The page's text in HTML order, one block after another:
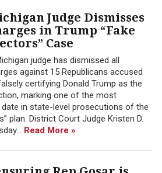
Judge Dismisses
in Trump “Fake
Case
judge has dismissed all
against 15 Republicans accused
certifying Donald Trump as the
marking one of the most
in state-level prosecutions of the
plan. District Court Judge Kristen D.
Read More »